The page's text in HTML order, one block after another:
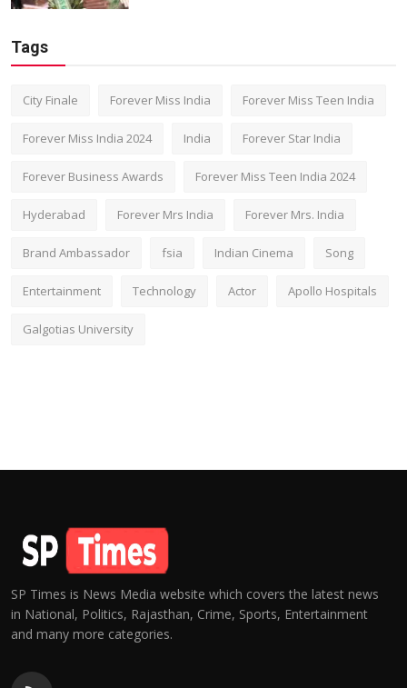
Tags
City Finale Forever Miss India Forever Miss Teen India
Forever Miss India 2024 India Forever Star India
Forever Business Awards Forever Miss Teen India 2024
Hyderabad Forever Mrs India Forever Mrs. India
Brand Ambassador fsia Indian Cinema Song
Entertainment Technology Actor Apollo Hospitals
Galgotias University
SP Times is News Media website which covers the latest news
in National, Politics, Rajasthan, Crime, Sports, Entertainment
and many more categories.